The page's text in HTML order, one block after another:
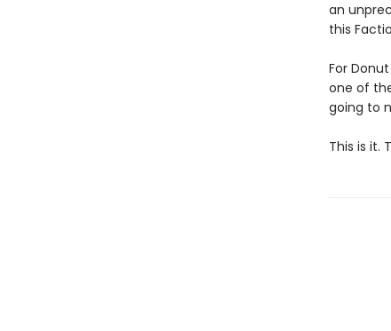
an
this
For
one of
going to
This is it.